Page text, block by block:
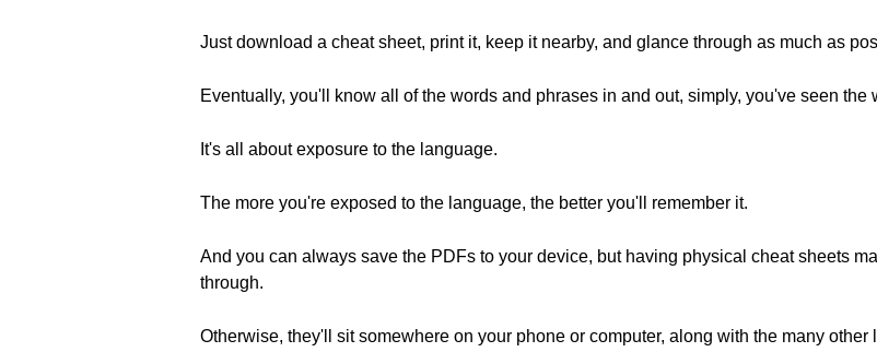
Just download a cheat sheet, print it, keep it nearby, and glance through as much as
Eventually, you'll know all of the words and phrases in and out, simply, you've seen the
It's all about exposure to the language.
The more you're exposed to the language, the better you'll remember it.
And you can always save the PDFs to your device, but having physical cheat sheets
through.
Otherwise, they'll sit somewhere on your phone or computer, along with the many